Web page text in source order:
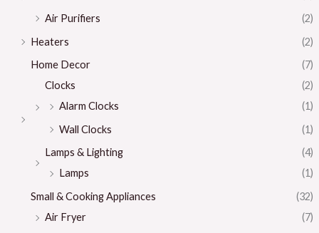
Air Purifiers
(2)
Heaters
(2)
Home Decor
(7)
Clocks
(2)
Alarm Clocks
(1)
Wall Clocks
(1)
Lamps & Lighting
(4)
Lamps
(1)
Small & Cooking Appliances
(32)
Air Fryer
(7)